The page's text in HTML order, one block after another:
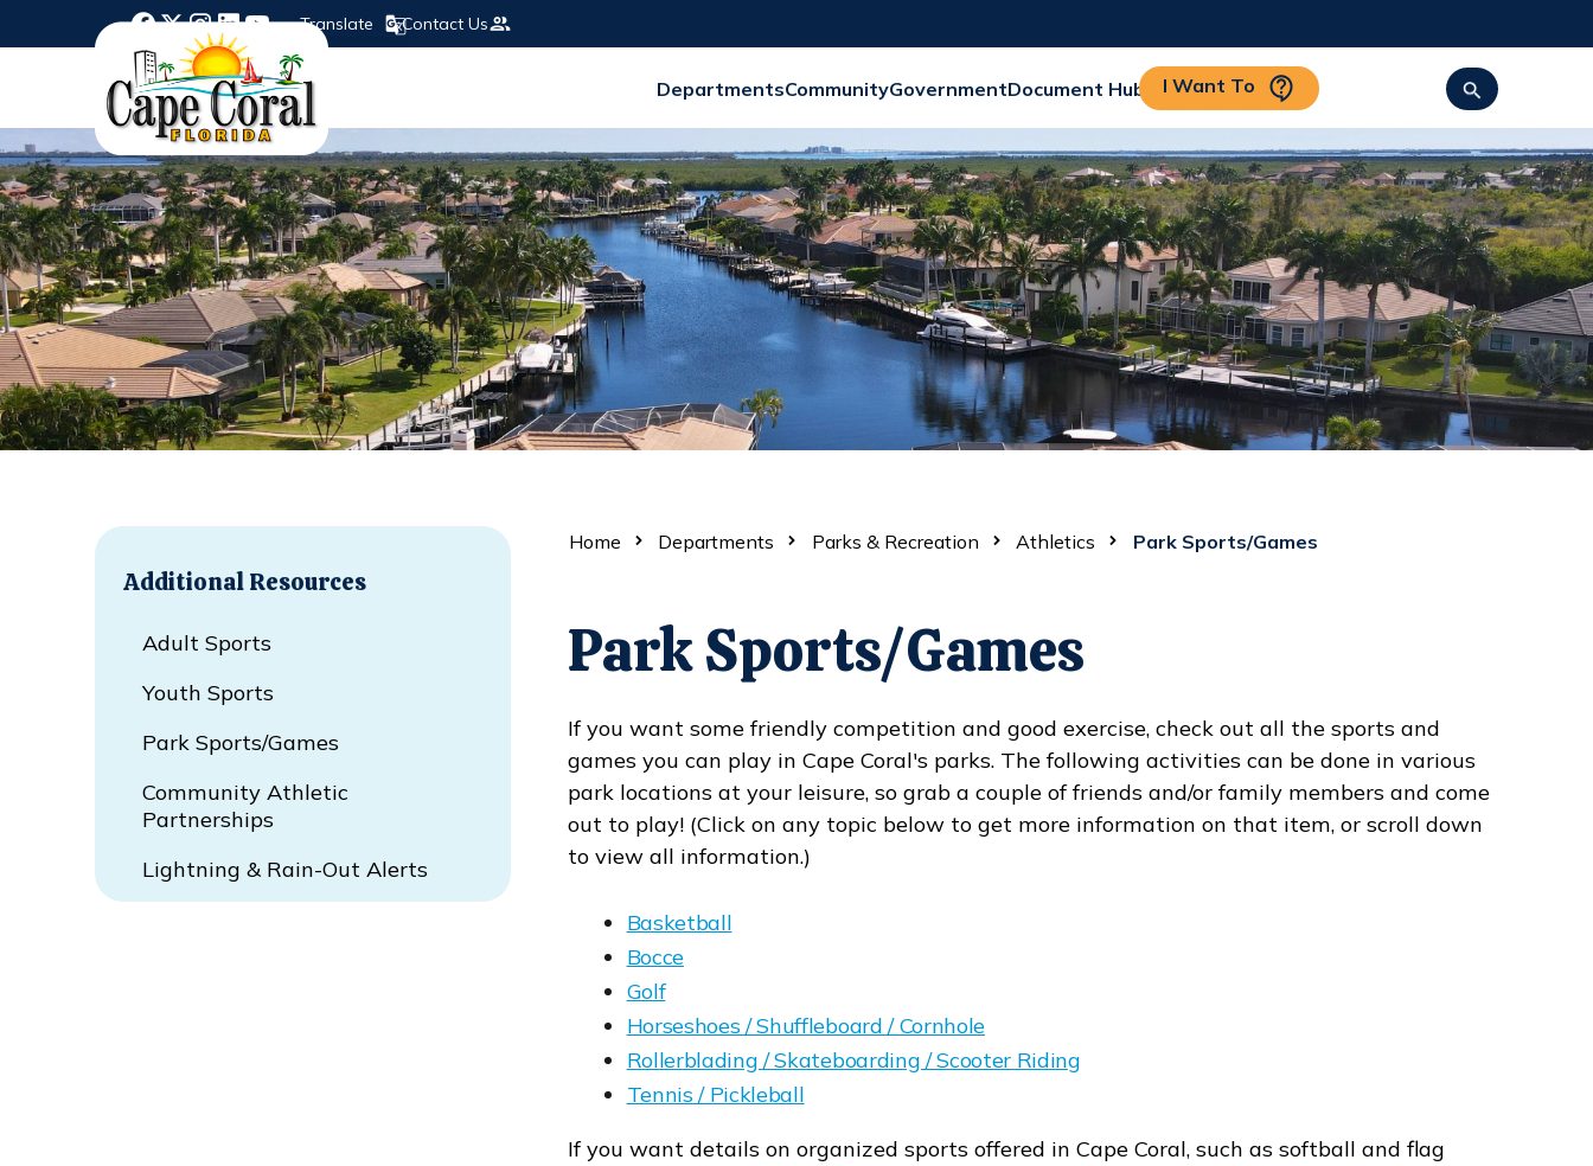
Opens in new window
Opens in new window
Opens in new window
Opens in new window
Opens in new window
Translate Contact Us
DepartmentsCommunityGovernmentDocument Hub I Want To
Additional Resources
Adult Sports
Youth Sports
Park Sports/Games
Community Athletic
Partnerships
Lightning & Rain-Out Alerts
Home Departments Parks & Recreation Athletics Park Sports/Games
Park Sports/Games
If you want some friendly competition and good exercise, check out all the sports and
games you can play in Cape Coral's parks. The following activities can be done in various
park locations at your leisure, so grab a couple of friends and/or family members and come
out to play! (Click on any topic below to get more information on that item, or scroll down
to view all information.)
Basketball
Bocce
Golf
Horseshoes / Shuffleboard / Cornhole
Rollerblading / Skateboarding / Scooter Riding
Tennis / Pickleball
If you want details on organized sports offered in Cape Coral, such as softball and flag